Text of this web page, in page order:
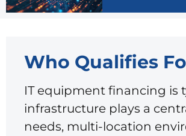
Who Qualifies
IT equipment financing is
infrastructure plays a
needs, multi-location